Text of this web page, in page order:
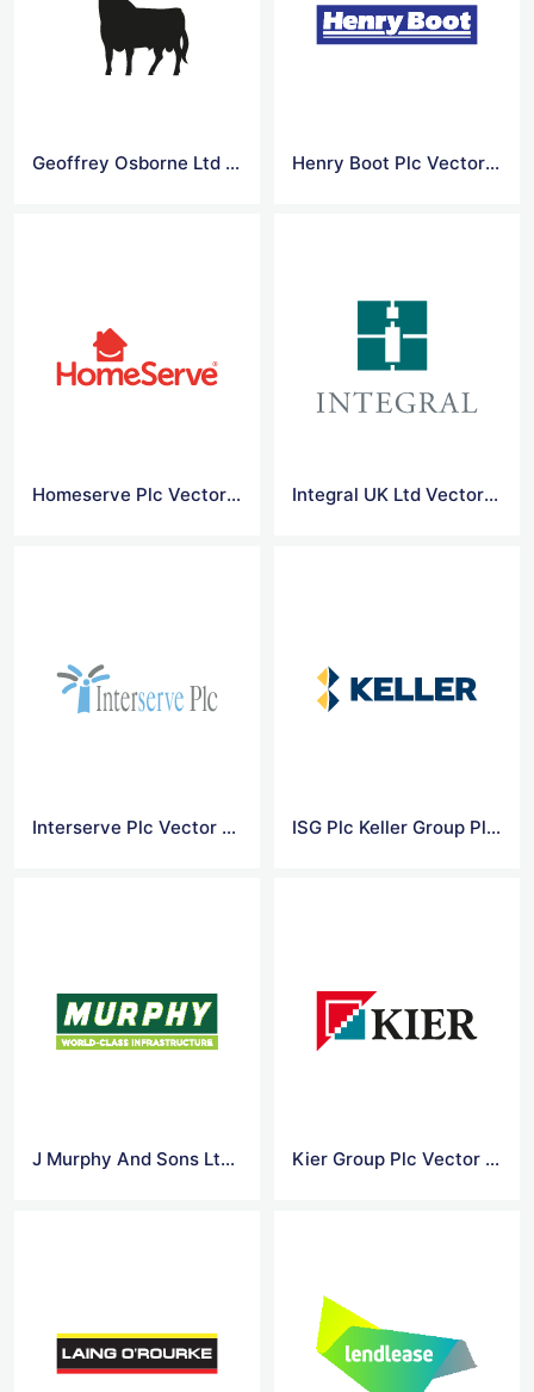
Geoffrey Osborne Ltd Vector Logo Henry Boot Plc Vector Logo
Homeserve Plc Vector Logo Integral UK Ltd Vector Logo
Interserve Plc Vector Logo ISG Plc Keller Group Plc Vector Logo
J Murphy And Sons Ltd 1 Vector Logo Kier Group Plc Vector Logo